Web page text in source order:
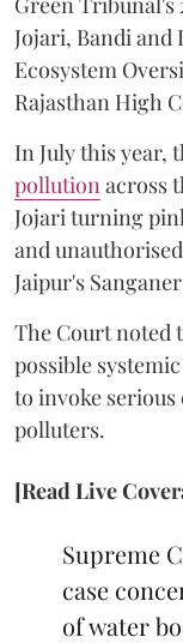
Jojari, Bandi
Ecosystem
Rajasthan High
In July this year,
pollution across
Jojari turning
and
Jaipur's
The Court noted
possible
to invoke
polluters.
[Read Live
Supreme
case
of water